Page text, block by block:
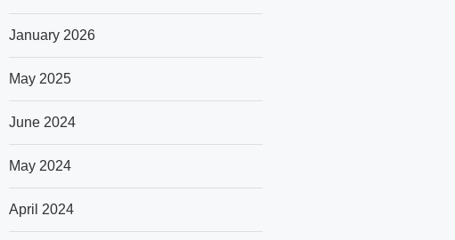
January 2026
May 2025
June 2024
May 2024
April 2024